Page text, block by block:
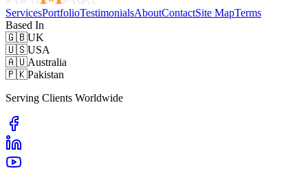
ServicesPortfolioTestimonialsAboutContactSite MapTerms
Based In
🇬🇧UK
🇺🇸USA
🇦🇺Australia
🇵🇰Pakistan
Serving Clients Worldwide